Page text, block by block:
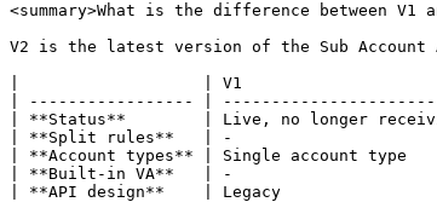
<summary>What is the difference between V1
V2 is the latest version of the Sub Account
|                   | V1
| ----------------- |
| **Status**        | Live, no longer
| **Split rules**   | -
| **Account types** | Single account
| **Built-in VA**   | -
| **API design**    | Legacy